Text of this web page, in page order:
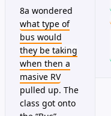
8a wondered
what type of
bus would
they be taking
when then a
masive RV
pulled up. The
class got onto